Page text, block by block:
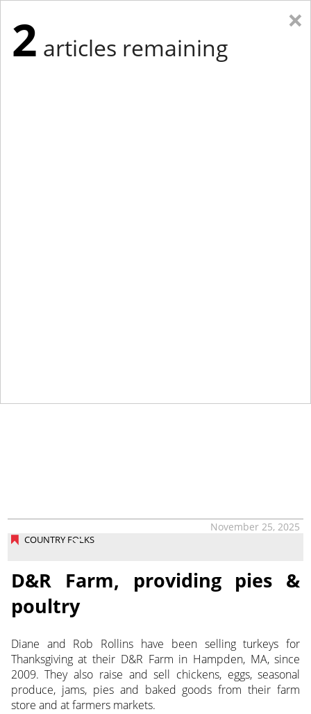
COUNTRY FOLKS
November 25, 2025
D&R Farm, providing pies &
poultry
Diane and Rob Rollins have been selling turkeys for
Thanksgiving at their D&R Farm in Hampden, MA, since
2009. They also raise and sell chickens, eggs, seasonal
produce, jams, pies and baked goods from their farm
store and at farmers markets.
×
2 articles remaining